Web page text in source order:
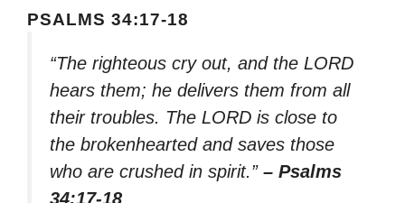
PSALMS 34:17-18
“The righteous cry out, and the LORD
hears them; he delivers them from all
their troubles. The LORD is close to
the brokenhearted and saves those
who are crushed in spirit.” – Psalms
34:17-18